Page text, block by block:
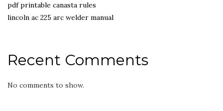
pdf printable canasta rules
lincoln ac 225 arc welder manual
Recent Comments
No comments to show.